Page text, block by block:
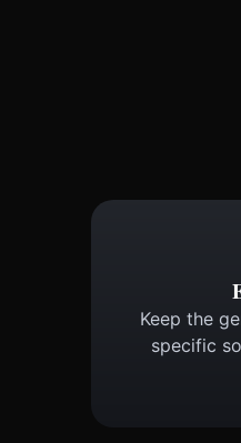
Keep the
specific